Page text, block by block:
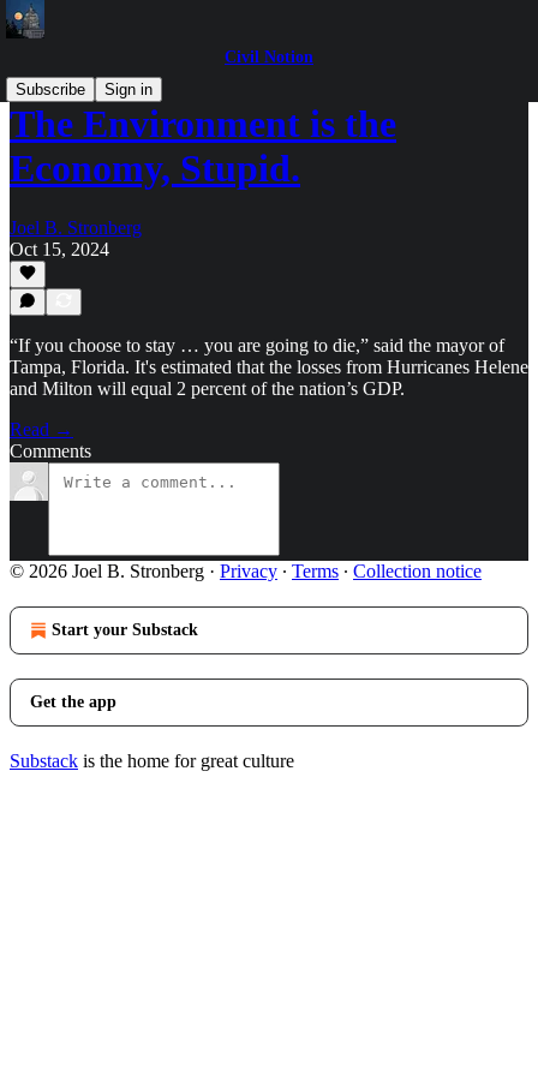
Civil Notion
Subscribe
Sign in
The Environment is the
Economy, Stupid.
Joel B. Stronberg
Oct 15, 2024
“If you choose to stay … you are going to die,” said the mayor of
Tampa, Florida. It's estimated that the losses from Hurricanes Helene
and Milton will equal 2 percent of the nation’s GDP.
Read →
Comments
© 2026 Joel B. Stronberg · Privacy ∙ Terms ∙ Collection notice
Start your Substack
Get the app
Substack is the home for great culture